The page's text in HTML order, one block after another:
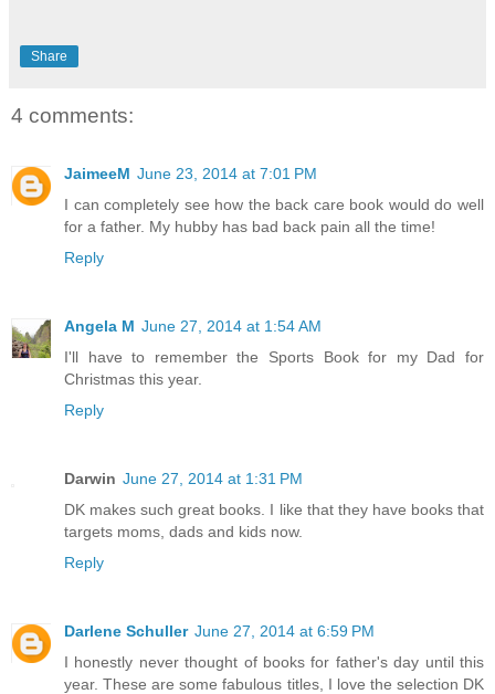
Share
4 comments:
JaimeeM June 23, 2014 at 7:01 PM
I can completely see how the back care book would do well
for a father. My hubby has bad back pain all the time!
Reply
Angela M June 27, 2014 at 1:54 AM
I'll have to remember the Sports Book for my Dad for
Christmas this year.
Reply
Darwin June 27, 2014 at 1:31 PM
DK makes such great books. I like that they have books that
targets moms, dads and kids now.
Reply
Darlene Schuller June 27, 2014 at 6:59 PM
I honestly never thought of books for father's day until this
year. These are some fabulous titles, I love the selection DK